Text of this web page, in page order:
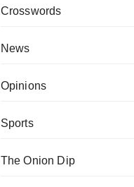
Crosswords
News
Opinions
Sports
The Onion Dip